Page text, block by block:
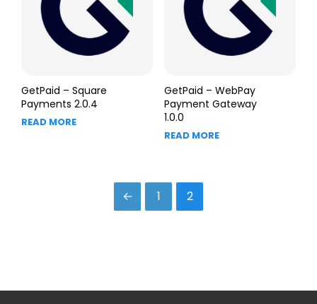
GetPaid – Square
Payments 2.0.4
READ MORE
GetPaid – WebPay
Payment Gateway
1.0.0
READ MORE
← 1 2